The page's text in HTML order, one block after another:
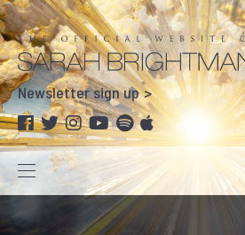
Newsletter sign up